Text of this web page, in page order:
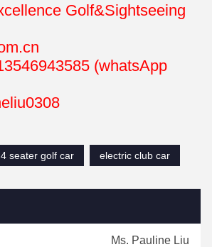
Golf&Sightseeing
(whatsApp
4 seater golf car electric club car
Ms. Pauline Liu